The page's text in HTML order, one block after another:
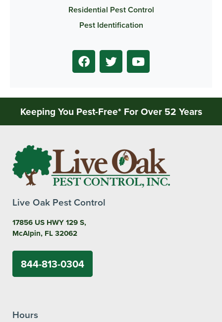
Residential Pest Control
Pest Identification
Keeping You Pest-Free* For Over 52 Years
Live Oak Pest Control
17856 US HWY 129 S,
McAlpin, FL 32062
844-813-0304
Hours